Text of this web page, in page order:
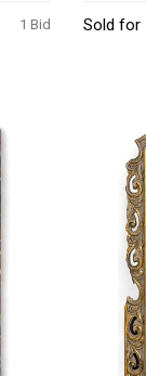
1 Bid Sold for